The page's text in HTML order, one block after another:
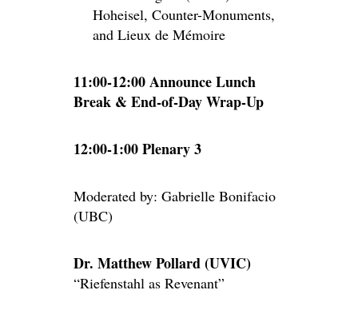
Hoheisel, Counter-Monuments,
and Lieux de Mémoire
11:00-12:00 Announce Lunch
Break & End-of-Day Wrap-Up
12:00-1:00 Plenary 3
Moderated by: Gabrielle Bonifacio
(UBC)
Dr. Matthew Pollard (UVIC)
“Riefenstahl as Revenant”